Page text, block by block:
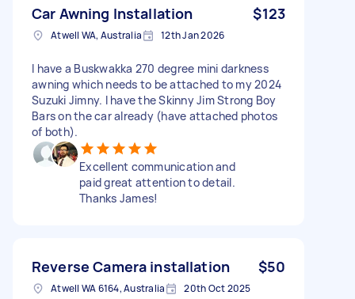
Car Awning Installation $123
Atwell WA, Australia 12th Jan 2026
I have a Buskwakka 270 degree mini darkness
awning which needs to be attached to my 2024
Suzuki Jimny. I have the Skinny Jim Strong Boy
Bars on the car already (have attached photos
of both).
Excellent communication and
paid great attention to detail.
Thanks James!
Reverse Camera installation $50
Atwell WA 6164, Australia 20th Oct 2025